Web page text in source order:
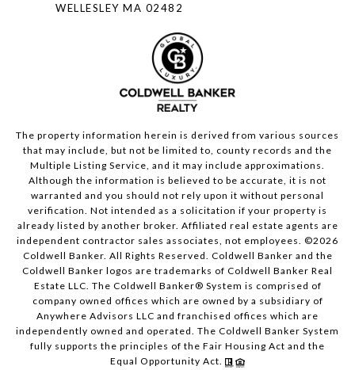
WELLESLEY MA 02482
The property information herein is derived from various sources
that may include, but not be limited to, county records and the
Multiple Listing Service, and it may include approximations.
Although the information is believed to be accurate, it is not
warranted and you should not rely upon it without personal
verification. Not intended as a solicitation if your property is
already listed by another broker. Affiliated real estate agents are
independent contractor sales associates, not employees. ©2026
Coldwell Banker. All Rights Reserved. Coldwell Banker and the
Coldwell Banker logos are trademarks of Coldwell Banker Real
Estate LLC. The Coldwell Banker® System is comprised of
company owned offices which are owned by a subsidiary of
Anywhere Advisors LLC and franchised offices which are
independently owned and operated. The Coldwell Banker System
fully supports the principles of the Fair Housing Act and the
Equal Opportunity Act.